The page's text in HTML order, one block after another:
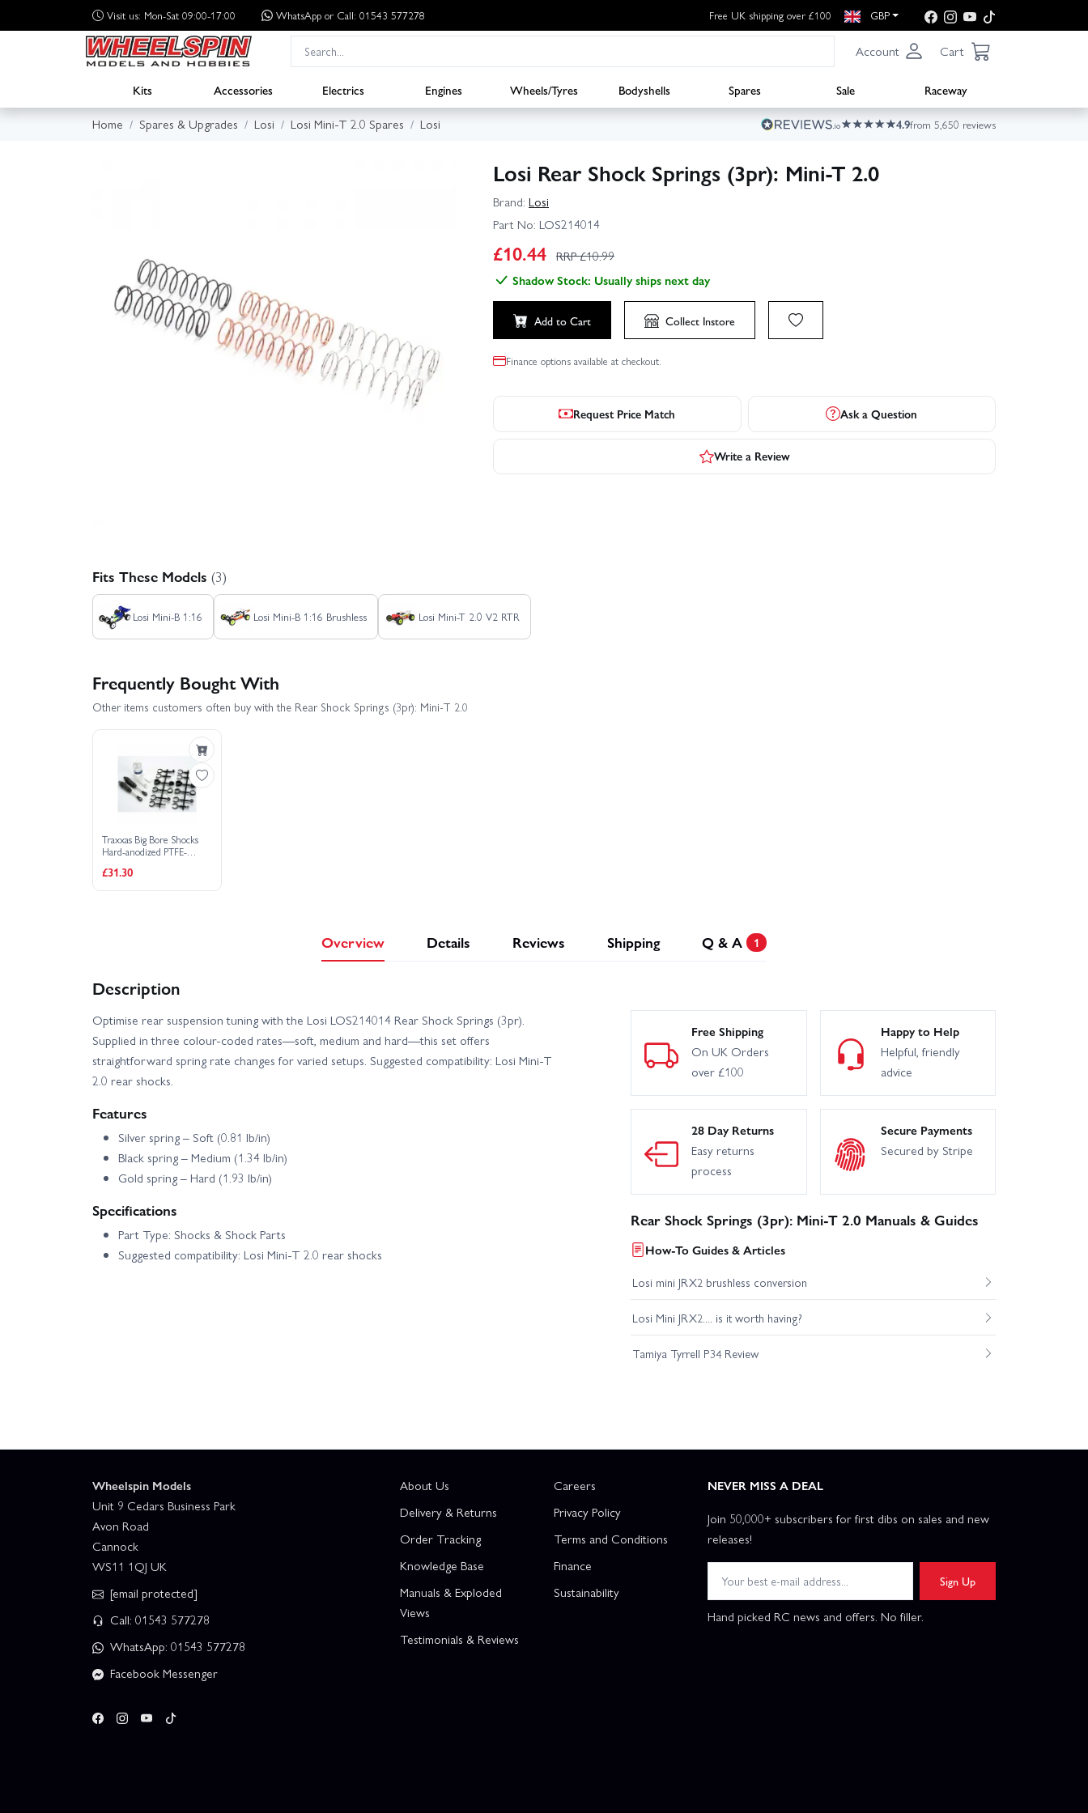
Visit us: Mon-Sat 09:00-17:00 WhatsApp or Call: 01543 577278 Free UK shipping over £100 GBP
Account Cart
Kits Accessories Electrics Engines Wheels/Tyres Bodyshells Spares Sale
Raceway
Home
Spares & Upgrades Losi Losi Mini-T 2.0 Spares Losi 4.9from 5,650 reviews
Losi Rear Shock Springs (3pr): Mini-T 2.0
Brand: Losi
Part No: LOS214014
£10.44 RRP £10.99
Shadow Stock: Usually ships next day
Add to Cart Collect Instore
Finance options available at checkout.
Request Price Match Ask a Question
Write a Review
Fits These Models (3)
Losi Mini-B 1:16 Losi Mini-B 1:16 Brushless Losi Mini-T 2.0 V2 RTR
Frequently Bought With
Other items customers often buy with the Rear Shock Springs (3pr): Mini-T 2.0
Traxxas Big Bore Shocks
Hard-anodized PTFE-
with Titanium Nitride
Shafts (long)
£31.30
Overview Details Reviews Shipping Q & A 1
Description
Optimise rear suspension tuning with the Losi LOS214014 Rear Shock Springs (3pr).
Supplied in three colour-coded rates—soft, medium and hard—this set offers
straightforward spring rate changes for varied setups. Suggested compatibility: Losi Mini-T
2.0 rear shocks.
Features
Silver spring – Soft (0.81 lb/in)
Black spring – Medium (1.34 lb/in)
Gold spring – Hard (1.93 lb/in)
Specifications
Part Type: Shocks & Shock Parts
Suggested compatibility: Losi Mini-T 2.0 rear shocks
Free Shipping
On UK Orders
over £100
Happy to Help
Helpful, friendly
advice
28 Day Returns
Easy returns
process
Secure Payments
Secured by Stripe
Rear Shock Springs (3pr): Mini-T 2.0 Manuals & Guides
How-To Guides & Articles
Losi mini JRX2 brushless conversion
Losi Mini JRX2.... is it worth having?
Tamiya Tyrrell P34 Review
Wheelspin Models
Unit 9 Cedars Business Park
Avon Road
Cannock
WS11 1QJ UK
[email protected]
Call: 01543 577278
WhatsApp: 01543 577278
Facebook Messenger
About Us
Delivery & Returns
Order Tracking
Knowledge Base
Manuals & Exploded
Views
Testimonials & Reviews
Careers
Privacy Policy
Terms and Conditions
Finance
Sustainability
NEVER MISS A DEAL
Join 50,000+ subscribers for first dibs on sales and new
releases!
Sign Up
Hand picked RC news and offers. No filler.